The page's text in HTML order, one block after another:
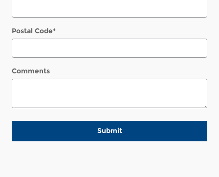
Postal Code*
Comments
Submit